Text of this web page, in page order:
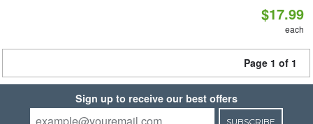
$17.99
each
Page 1 of 1
Sign up to receive our best offers
SUBSCRIBE